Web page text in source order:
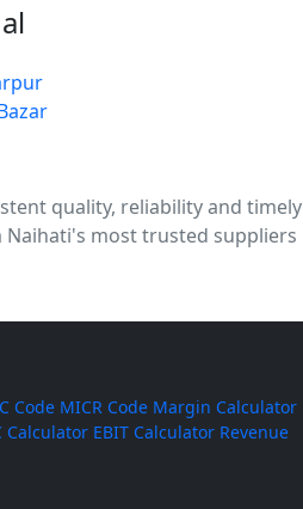
quality, reliability and timely
Naihati's most trusted suppliers
Code MICR Code Margin Calculator
Calculator EBIT Calculator Revenue